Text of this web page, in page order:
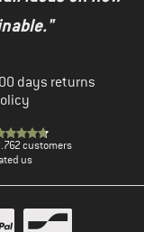
days returns
customers
us